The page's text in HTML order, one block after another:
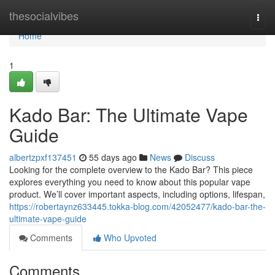
thesocialvibes
Home
Home
1
Kado Bar: The Ultimate Vape
Guide
albertzpxf137451 55 days ago News
Discuss
Looking for the complete overview to the Kado Bar? This piece
explores everything you need to know about this popular vape
product. We’ll cover important aspects, including options, lifespan,
https://robertaynz633445.tokka-blog.com/42052477/kado-bar-the-
ultimate-vape-guide
Comments
Who Upvoted
Comments